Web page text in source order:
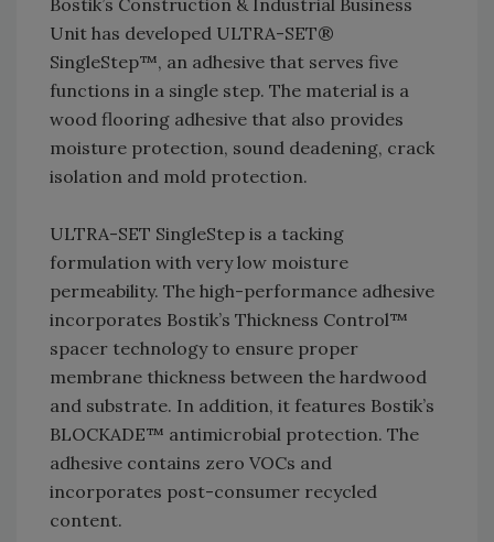
Bostik’s Construction & Industrial Business
Unit has developed ULTRA-SET®
SingleStep™, an adhesive that serves five
functions in a single step. The material is a
wood flooring adhesive that also provides
moisture protection, sound deadening, crack
isolation and mold protection.
ULTRA-SET SingleStep is a tacking
formulation with very low moisture
permeability. The high-performance adhesive
incorporates Bostik’s Thickness Control™
spacer technology to ensure proper
membrane thickness between the hardwood
and substrate. In addition, it features Bostik’s
BLOCKADE™ antimicrobial protection. The
adhesive contains zero VOCs and
incorporates post-consumer recycled
content.